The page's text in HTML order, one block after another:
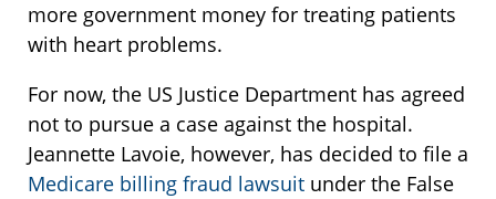
more government money for treating patients
with heart problems.
For now, the US Justice Department has agreed
not to pursue a case against the hospital.
Jeannette Lavoie, however, has decided to file a
Medicare billing fraud lawsuit under the False